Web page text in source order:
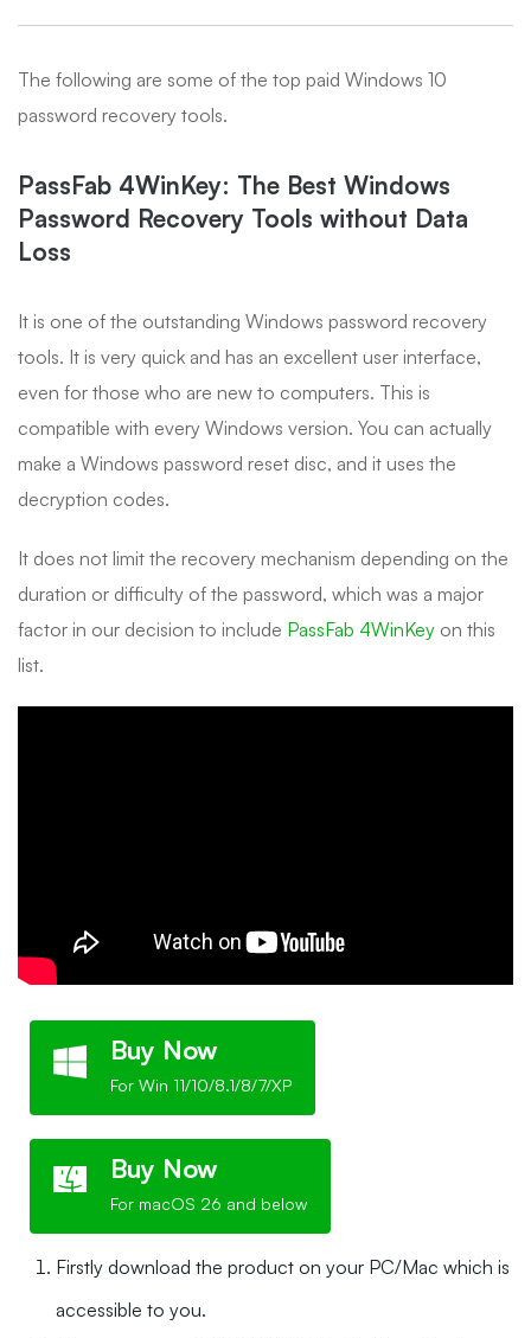
The following are some of the top paid Windows 10
password recovery tools.
PassFab 4WinKey: The Best Windows
Password Recovery Tools without Data
Loss
It is one of the outstanding Windows password recovery
tools. It is very quick and has an excellent user interface,
even for those who are new to computers. This is
compatible with every Windows version. You can actually
make a Windows password reset disc, and it uses the
decryption codes.
It does not limit the recovery mechanism depending on the
duration or difficulty of the password, which was a major
factor in our decision to include PassFab 4WinKey on this
list.
Buy Now
For Win 11/10/8.1/8/7/XP
Buy Now
For macOS 26 and below
Firstly download the product on your PC/Mac which is
accessible to you.